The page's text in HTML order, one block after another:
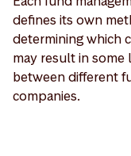
defines its own
determining which
may result in
between different
companies.